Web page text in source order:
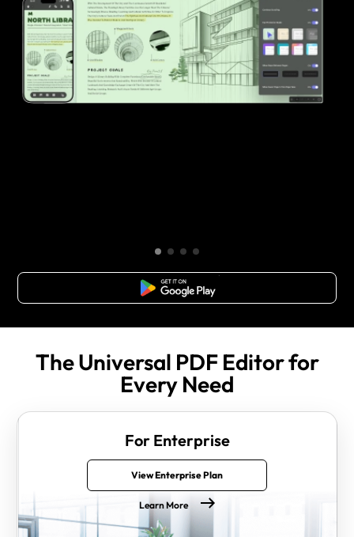
Free Download
The Universal PDF Editor for
Every Need
For Enterprise
View Enterprise Plan
Learn More